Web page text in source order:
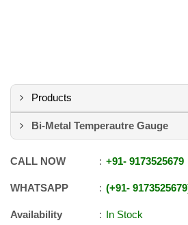
Products
Bi-Metal Temperautre Gauge
CALL NOW +91- 9173525679
WHATSAPP +91- 9173525679
Availability
In Stock